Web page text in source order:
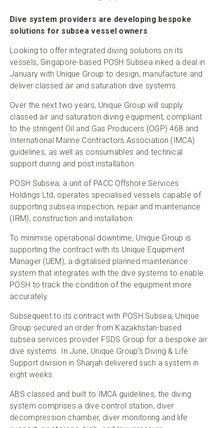
Dive system providers are developing bespoke
solutions for subsea vessel owners
Looking to offer integrated diving solutions on its
vessels, Singapore-based POSH Subsea inked a deal in
January with Unique Group to design, manufacture and
deliver classed air and saturation dive systems.
Over the next two years, Unique Group will supply
classed air and saturation diving equipment, compliant
to the stringent Oil and Gas Producers (OGP) 468 and
International Marine Contractors Association (IMCA)
guidelines, as well as consumables and technical
support during and post installation.
POSH Subsea, a unit of PACC Offshore Services
Holdings Ltd, operates specialised vessels capable of
supporting subsea inspection, repair and maintenance
(IRM), construction and installation.
To minimise operational downtime, Unique Group is
supporting the contract with its Unique Equipment
Manager (UEM), a digitalised planned maintenance
system that integrates with the dive systems to enable
POSH to track the condition of the equipment more
accurately.
Subsequent to its contract with POSH Subsea, Unique
Group secured an order from Kazakhstan-based
subsea services provider FSDS Group for a bespoke air
dive systems. In June, Unique Group’s Diving & Life
Support division in Sharjah delivered such a system in
eight weeks.
ABS classed and built to IMCA guidelines, the diving
system comprises a dive control station, diver
decompression chamber, diver monitoring and life